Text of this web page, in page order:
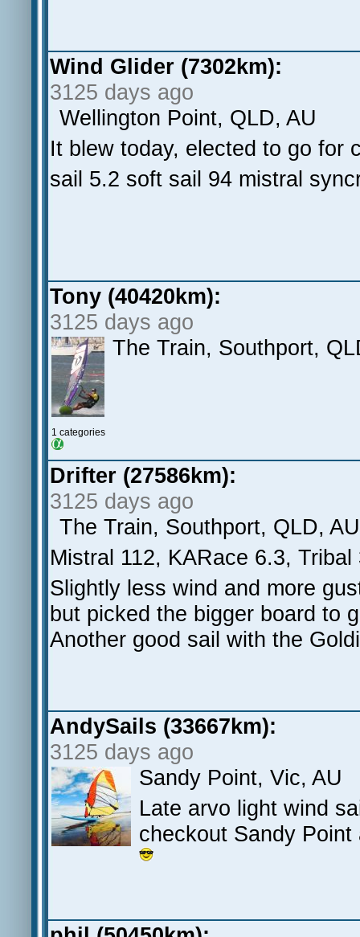
Wind Glider (7302km):
3125 days ago
Wellington Point, QLD, AU
It blew today, elected to go for
sail 5.2 soft sail 94 mistral
Tony (40420km):
3125 days ago
1 categories
The Train, Southport,
Drifter (27586km):
3125 days ago
The Train, Southport, QLD, AU
Mistral 112, KARace 6.3, Tribal
Slightly less wind and more
but picked the bigger board to
Another good sail with the
AndySails (33667km):
3125 days ago
Sandy Point, Vic, AU
Late arvo light wind
checkout Sandy